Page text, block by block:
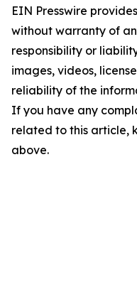
EIN Presswire
without warranty of
responsibility or
images, videos,
reliability of the
If you have any
related to this article,
above.